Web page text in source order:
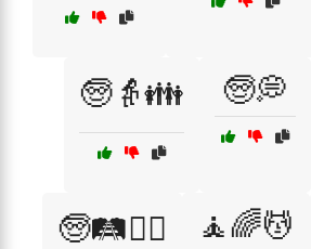
🧓👵👪 🧓💭
🧓🛤️🚶‍♀️ 🧘🌈💆